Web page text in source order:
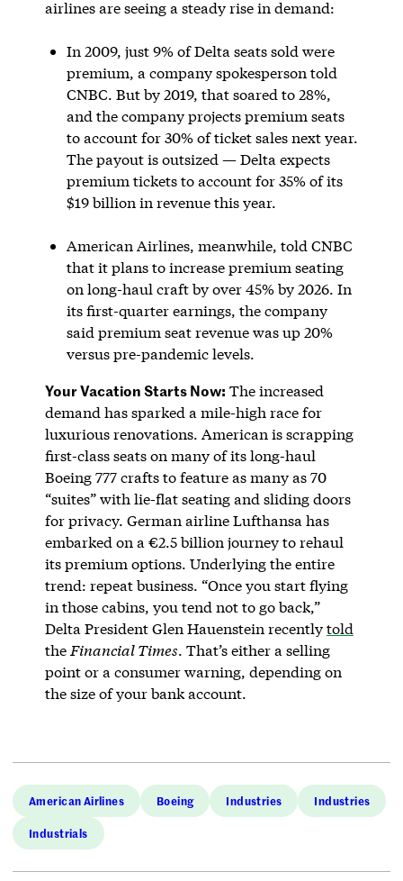
airlines are seeing a steady rise in demand:
In 2009, just 9% of Delta seats sold were
premium, a company spokesperson told
CNBC. But by 2019, that soared to 28%,
and the company projects premium seats
to account for 30% of ticket sales next year.
The payout is outsized — Delta expects
premium tickets to account for 35% of its
$19 billion in revenue this year.
American Airlines, meanwhile, told CNBC
that it plans to increase premium seating
on long-haul craft by over 45% by 2026. In
its first-quarter earnings, the company
said premium seat revenue was up 20%
versus pre-pandemic levels.
Your Vacation Starts Now: The increased
demand has sparked a mile-high race for
luxurious renovations. American is scrapping
first-class seats on many of its long-haul
Boeing 777 crafts to feature as many as 70
“suites” with lie-flat seating and sliding doors
for privacy. German airline Lufthansa has
embarked on a ​​€2.5 billion journey to rehaul
its premium options. Underlying the entire
trend: repeat business. “Once you start flying
in those cabins, you tend not to go back,”
Delta President Glen Hauenstein recentlytold
the Financial Times. That’s either a selling
point or a consumer warning, depending on
the size of your bank account.
American Airlines Boeing Industries Industries
Industrials